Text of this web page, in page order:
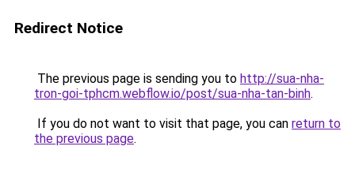
Redirect Notice
The previous page is sending you to http://sua-nha-
tron-goi-tphcm.webflow.io/post/sua-nha-tan-binh.
If you do not want to visit that page, you can return to
the previous page.